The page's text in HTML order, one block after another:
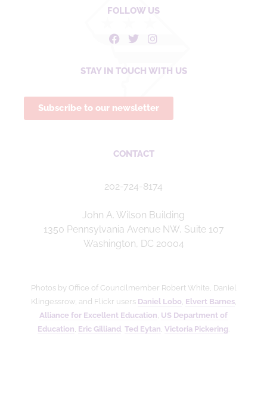
FOLLOW US
STAY IN TOUCH WITH US
Subscribe to our newsletter
CONTACT
202-724-8174
John A. Wilson Building
1350 Pennsylvania Avenue NW, Suite 107
Washington, DC 20004
Photos by Office of Councilmember Robert White, Daniel
Klingessrow, and Flickr users Daniel Lobo Elvert Barnes,
Alliance for Excellent Education US Department of
Education Eric Gilliand Ted Eytan Victoria Pickering